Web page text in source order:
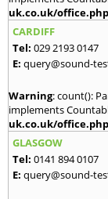
uk.co.uk/office.php
CARDIFF
Tel: 029 2193 0147
E: query@sound-
Warning: count():
implements
uk.co.uk/office.php
GLASGOW
Tel: 0141 894 0107
E: query@sound-